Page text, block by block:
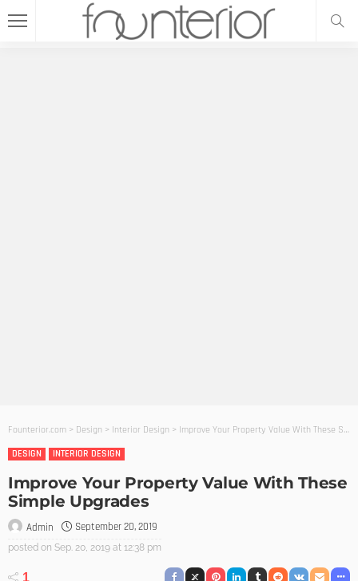
Founterior.com > Design > Interior Design > Improve Your Property Value With These Simple Upgrades
DESIGN
INTERIOR DESIGN
Improve Your Property Value With These
Simple Upgrades
Admin September 20, 2019
posted on Sep. 20, 2019 at 12:38 pm
1